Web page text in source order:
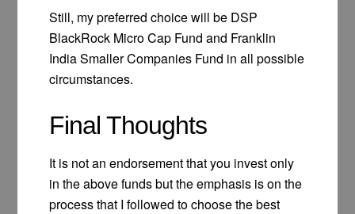
Still, my preferred choice will be DSP
BlackRock Micro Cap Fund and Franklin
India Smaller Companies Fund in all possible
circumstances.
Final Thoughts
It is not an endorsement that you invest only
in the above funds but the emphasis is on the
process that I followed to choose the best